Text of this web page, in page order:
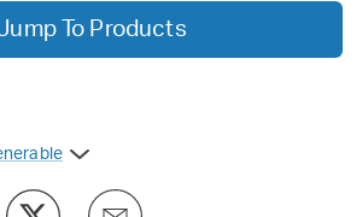
To Products